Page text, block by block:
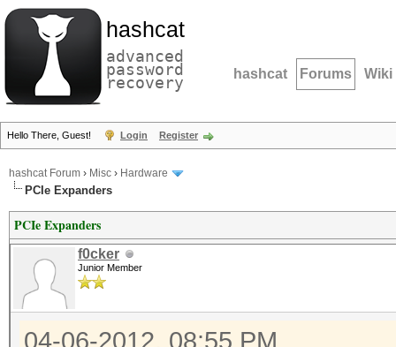
hashcat
advanced
password
recovery hashcat Forums Wiki
Hello There, Guest! Login Register
hashcat Forum › Misc › Hardware
PCIe Expanders
PCIe Expanders
f0cker
Junior Member
04-06-2012, 08:55 PM